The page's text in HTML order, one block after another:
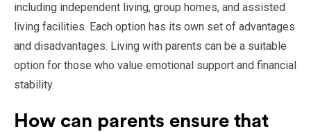
including independent living, group homes, and assisted
living facilities. Each option has its own set of advantages
and disadvantages. Living with parents can be a suitable
option for those who value emotional support and financial
stability.
How can parents ensure that